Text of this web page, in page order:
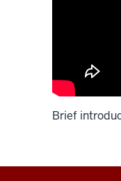
Brief